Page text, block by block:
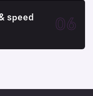
06
speed